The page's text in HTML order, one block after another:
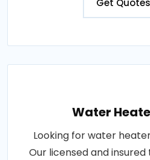
Get Quotes
Water
Looking for water
Our licensed and